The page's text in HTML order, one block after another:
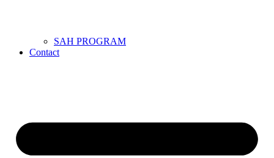
SAH PROGRAM
Contact